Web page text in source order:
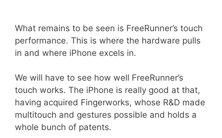
What remains to be seen is FreeRunner’s touch
performance. This is where the hardware pulls
in and where iPhone excels in.
We will have to see how well FreeRunner’s
touch works. The iPhone is really good at that,
having acquired Fingerworks, whose R&D made
multitouch and gestures possible and holds a
whole bunch of patents.